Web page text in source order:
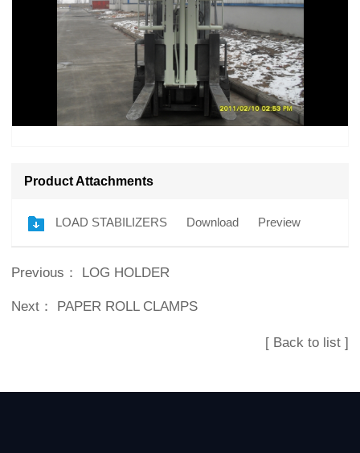
Product Attachments
LOAD STABILIZERS Download Preview
Previous： LOG HOLDER
Next： PAPER ROLL CLAMPS
[ Back to list ]